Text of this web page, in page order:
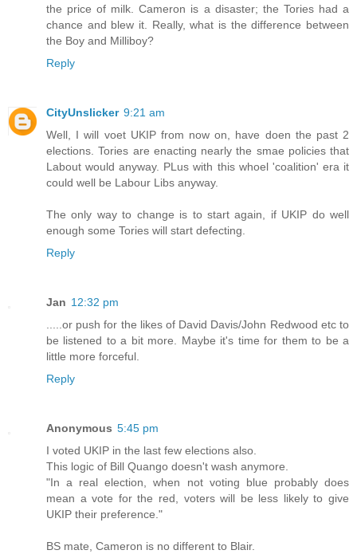
the price of milk. Cameron is a disaster; the Tories had a
chance and blew it. Really, what is the difference between
the Boy and Milliboy?
Reply
CityUnslicker 9:21 am
Well, I will voet UKIP from now on, have doen the past 2
elections. Tories are enacting nearly the smae policies that
Labout would anyway. PLus with this whoel 'coalition' era it
could well be Labour Libs anyway.
The only way to change is to start again, if UKIP do well
enough some Tories will start defecting.
Reply
Jan 12:32 pm
.....or push for the likes of David Davis/John Redwood etc to
be listened to a bit more. Maybe it's time for them to be a
little more forceful.
Reply
Anonymous 5:45 pm
I voted UKIP in the last few elections also.
This logic of Bill Quango doesn't wash anymore.
"In a real election, when not voting blue probably does
mean a vote for the red, voters will be less likely to give
UKIP their preference."
BS mate, Cameron is no different to Blair.